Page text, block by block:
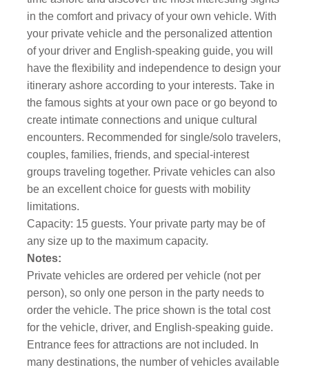
in the comfort and privacy of your own vehicle. With
your private vehicle and the personalized attention
of your driver and English-speaking guide, you will
have the flexibility and independence to design your
itinerary ashore according to your interests. Take in
the famous sights at your own pace or go beyond to
create intimate connections and unique cultural
encounters. Recommended for single/solo travelers,
couples, families, friends, and special-interest
groups traveling together. Private vehicles can also
be an excellent choice for guests with mobility
limitations.
Capacity: 15 guests. Your private party may be of
any size up to the maximum capacity.
Notes:
Private vehicles are ordered per vehicle (not per
person), so only one person in the party needs to
order the vehicle. The price shown is the total cost
for the vehicle, driver, and English-speaking guide.
Entrance fees for attractions are not included. In
many destinations, the number of vehicles available